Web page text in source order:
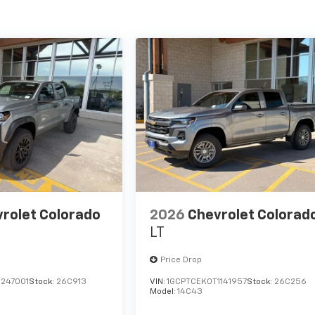
Colorado
Stock: 26C913
2026 Chevrolet
LT
Price Drop
VIN:1GCPTCEK0T1141957Stock: 26C256
Model:14C43